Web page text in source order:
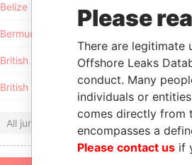
Belize
Bermuda
British Anguilla
British Virgin Islands
All jurisdictions
Please
There are legitimate
Offshore Leaks
conduct. Many
individuals or
comes directly from
encompasses a
Please contact us if